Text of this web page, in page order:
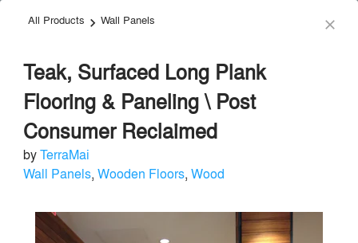
menu
TerraMai
Send Message
All Products keyboard_arrow_rightWall Panels close
Teak, Surfaced Long Plank
Flooring & Paneling \ Post
Consumer Reclaimed
byTerraMai
Wall Panels, Wooden Floors, Wood